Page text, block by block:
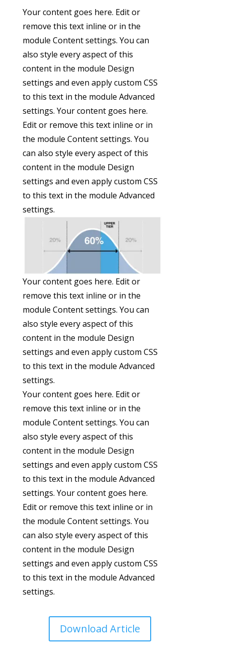
Your content goes here. Edit or
remove this text inline or in the
module Content settings. You can
also style every aspect of this
content in the module Design
settings and even apply custom CSS
to this text in the module Advanced
settings. Your content goes here.
Edit or remove this text inline or in
the module Content settings. You
can also style every aspect of this
content in the module Design
settings and even apply custom CSS
to this text in the module Advanced
settings.
Your content goes here. Edit or
remove this text inline or in the
module Content settings. You can
also style every aspect of this
content in the module Design
settings and even apply custom CSS
to this text in the module Advanced
settings.
Your content goes here. Edit or
remove this text inline or in the
module Content settings. You can
also style every aspect of this
content in the module Design
settings and even apply custom CSS
to this text in the module Advanced
settings. Your content goes here.
Edit or remove this text inline or in
the module Content settings. You
can also style every aspect of this
content in the module Design
settings and even apply custom CSS
to this text in the module Advanced
settings.
Download Article